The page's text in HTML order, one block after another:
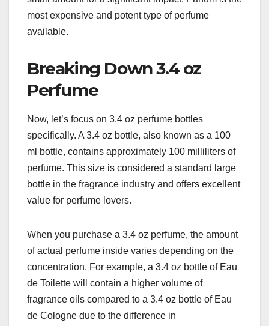
most expensive and potent type of perfume
available.
Breaking Down 3.4 oz
Perfume
Now, let’s focus on 3.4 oz perfume bottles
specifically. A 3.4 oz bottle, also known as a 100
ml bottle, contains approximately 100 milliliters of
perfume. This size is considered a standard large
bottle in the fragrance industry and offers excellent
value for perfume lovers.
When you purchase a 3.4 oz perfume, the amount
of actual perfume inside varies depending on the
concentration. For example, a 3.4 oz bottle of Eau
de Toilette will contain a higher volume of
fragrance oils compared to a 3.4 oz bottle of Eau
de Cologne due to the difference in